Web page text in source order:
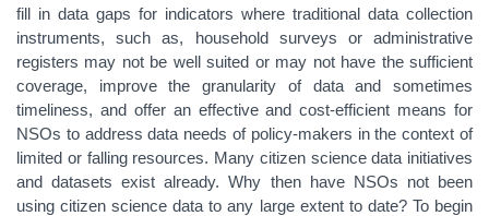
fill in data gaps for indicators where traditional data collection
instruments, such as, household surveys or administrative
registers may not be well suited or may not have the sufficient
coverage, improve the granularity of data and sometimes
timeliness, and offer an effective and cost-efficient means for
NSOs to address data needs of policy-makers in the context of
limited or falling resources. Many citizen science data initiatives
and datasets exist already. Why then have NSOs not been
using citizen science data to any large extent to date? To begin